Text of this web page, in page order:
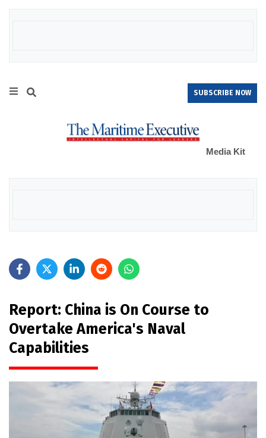
SUBSCRIBE NOW
Media Kit
Report: China is On Course to
Overtake America's Naval
Capabilities